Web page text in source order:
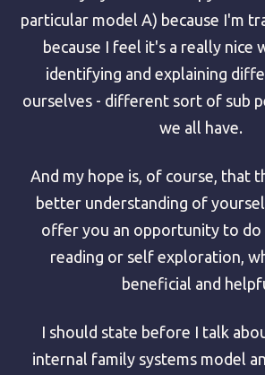
particular model A) because I'm
because I feel it's a really nice
identifying and explaining
ourselves - different sort of sub
we all have.
And my hope is, of course, that
better understanding of
offer you an opportunity to
reading or self exploration,
beneficial and
I should state before I talk
internal family systems model